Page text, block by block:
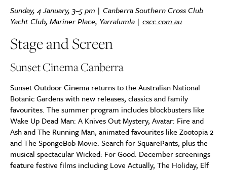
Sunday, 4 January, 3–5 pm | Canberra Southern Cross Club
Yacht Club, Mariner Place, Yarralumla | cscc.com.au
Stage and Screen
Sunset Cinema Canberra
Sunset Outdoor Cinema returns to the Australian National
Botanic Gardens with new releases, classics and family
favourites. The summer program includes blockbusters like
Wake Up Dead Man: A Knives Out Mystery, Avatar: Fire and
Ash and The Running Man, animated favourites like Zootopia 2
and The SpongeBob Movie: Search for SquarePants, plus the
musical spectacular Wicked: For Good. December screenings
feature festive films including Love Actually, The Holiday, Elf